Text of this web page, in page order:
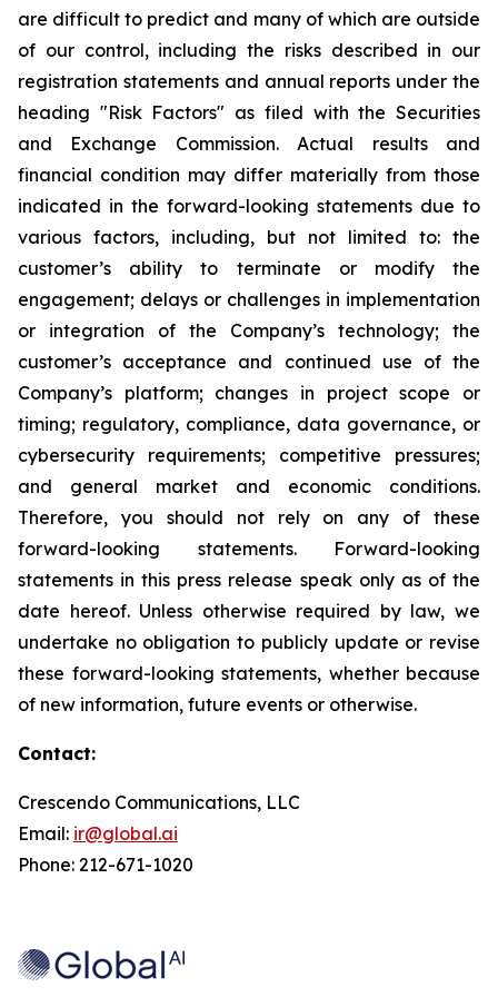
are difficult to predict and many of which are outside
of our control, including the risks described in our
registration statements and annual reports under the
heading "Risk Factors" as filed with the Securities
and Exchange Commission. Actual results and
financial condition may differ materially from those
indicated in the forward-looking statements due to
various factors, including, but not limited to: the
customer’s ability to terminate or modify the
engagement; delays or challenges in implementation
or integration of the Company’s technology; the
customer’s acceptance and continued use of the
Company’s platform; changes in project scope or
timing; regulatory, compliance, data governance, or
cybersecurity requirements; competitive pressures;
and general market and economic conditions.
Therefore, you should not rely on any of these
forward-looking statements. Forward-looking
statements in this press release speak only as of the
date hereof. Unless otherwise required by law, we
undertake no obligation to publicly update or revise
these forward-looking statements, whether because
of new information, future events or otherwise.
Contact:
Crescendo Communications, LLC
Email: ir@global.ai
Phone: 212-671-1020